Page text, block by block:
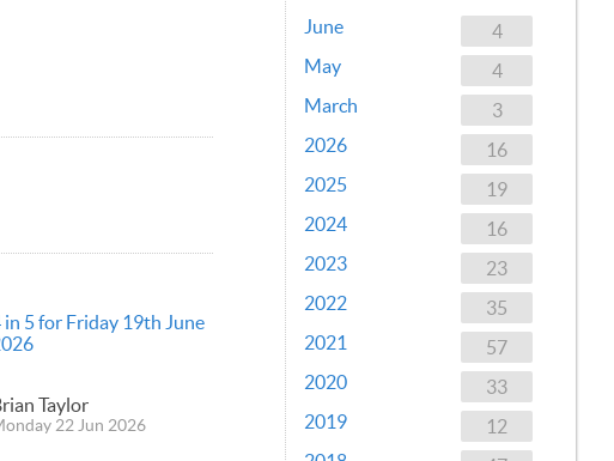
in 5 for Friday 19th June
Taylor
22 Jun 2026
4
June
4
May
3
March
16
2026
19
2025
16
2024
23
2023
35
2022
57
2021
33
2020
12
2019